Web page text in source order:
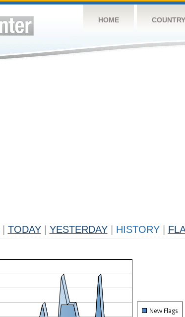
HOME
TODAY YESTERDAY HISTORY